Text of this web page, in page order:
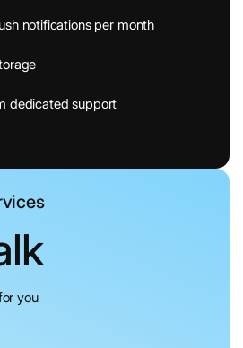
notifications per month
dedicated support
you